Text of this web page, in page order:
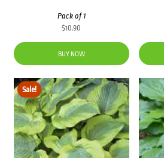
Pack of 1
$10.90
BUY NOW
Sale!